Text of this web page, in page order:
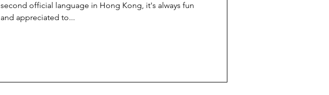
second official language in Hong Kong, it's always fun
and appreciated to...